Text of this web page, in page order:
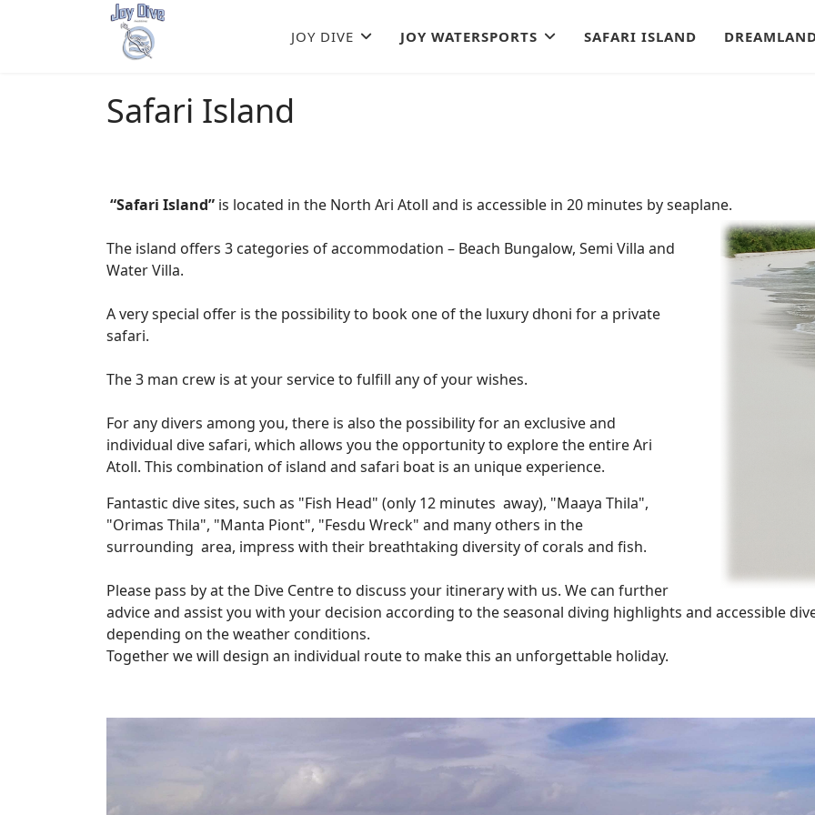
JOY DIVE JOY WATERSPORTS SAFARI ISLAND
Safari Island
“Safari Island” is located in the North Ari Atoll and is accessible in 20 minutes by seaplane.
The island offers 3 categories of accommodation – Beach Bungalow, Semi Villa and
Water Villa.
A very special offer is the possibility to book one of the luxury dhoni for a private
safari.
The 3 man crew is at your service to fulfill any of your wishes.
For any divers among you, there is also the possibility for an exclusive and
individual dive safari, which allows you the opportunity to explore the entire Ari
Atoll. This combination of island and safari boat is an unique experience.
Fantastic dive sites, such as "Fish Head" (only 12 minutes away), "Maaya Thila",
"Orimas Thila", "Manta Piont", "Fesdu Wreck" and many others in the
surrounding area, impress with their breathtaking diversity of corals and fish.
Please pass by at the Dive Centre to discuss your itinerary with us. We can further
advice and assist you with your decision according to the seasonal diving highlights and accessible
depending on the weather conditions.
Together we will design an individual route to make this an unforgettable holiday.